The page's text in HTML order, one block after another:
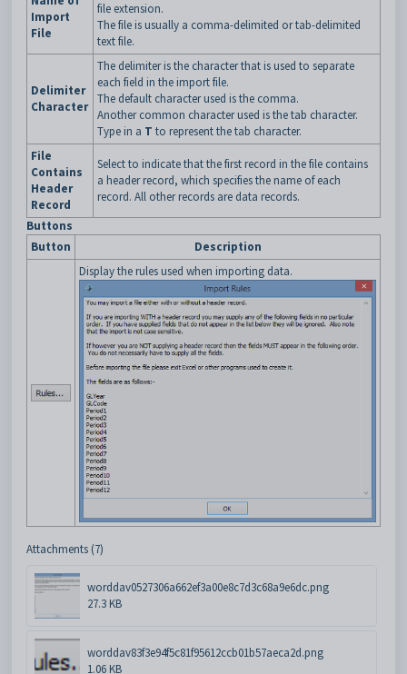
Import
File
file extension.
The file is usually a comma-delimited or tab-delimited
text file.
Delimiter
Character
The delimiter is the character that is used to separate
each field in the import file.
The default character used is the comma.
Another common character used is the tab character.
Type in a T to represent the tab character.
File
Contains
Header
Record
Select to indicate that the first record in the file contains
a header record, which specifies the name of each
record. All other records are data records.
Buttons
Button
Description
Display the rules used when importing data.
Attachments (7)
worddav0527306a662ef3a00e8c7d3c68a9e6dc.png
27.3 KB
worddav83f3e94f5c81f95612ccb01b57aeca2d.png
1.06 KB